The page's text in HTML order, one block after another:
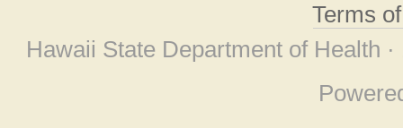
Terms
Hawaii State Department of Health